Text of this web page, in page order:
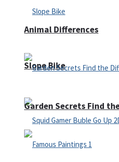
Slope Bike
Animal Differences
Garden Secrets Find